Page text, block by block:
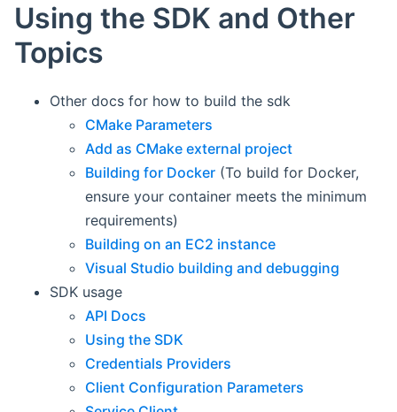
Using the SDK and Other
Topics
Other docs for how to build the sdk
CMake Parameters
Add as CMake external project
Building for Docker (To build for Docker,
ensure your container meets the minimum
requirements)
Building on an EC2 instance
Visual Studio building and debugging
SDK usage
API Docs
Using the SDK
Credentials Providers
Client Configuration Parameters